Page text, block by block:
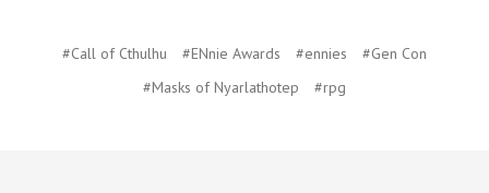
#Call of Cthulhu #ENnie Awards #ennies
#Gen Con
#Masks of Nyarlathotep
#rpg